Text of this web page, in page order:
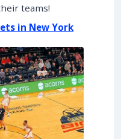
teams!
in New York